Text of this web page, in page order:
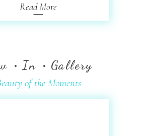
Read More
In Gallery
of the Moments